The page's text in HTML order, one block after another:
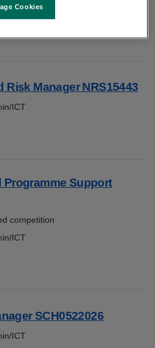
ICT
Risk Manager NRS15443
ICT
Programme Support
competition
ICT
SCH0522026
ICT
Cookies